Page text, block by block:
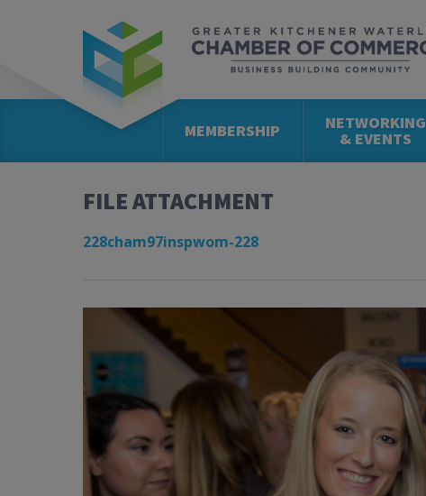
MEMBERSHIP NETWORKING
& EVENTS
FILE ATTACHMENT
228cham97inspwom-228